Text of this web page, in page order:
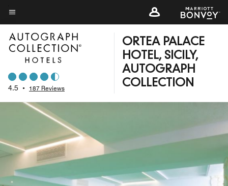
Skip
to
main
content
Menu text
4.5 • 187 Reviews
ORTEA PALACE
HOTEL, SICILY,
AUTOGRAPH
COLLECTION